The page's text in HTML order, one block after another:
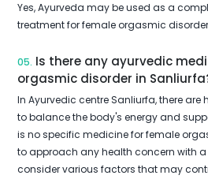
Yes, Ayurveda may be used as a
treatment for female orgasmic
05. Is there any ayurvedic
orgasmic disorder in
In Ayurvedic centre Sanliurfa, there are
to balance the body's energy and
is no specific medicine for female
to approach any health concern with
consider various factors that may